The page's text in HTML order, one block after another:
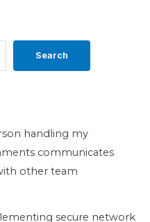
Search
handling my
communicates
other team
secure network